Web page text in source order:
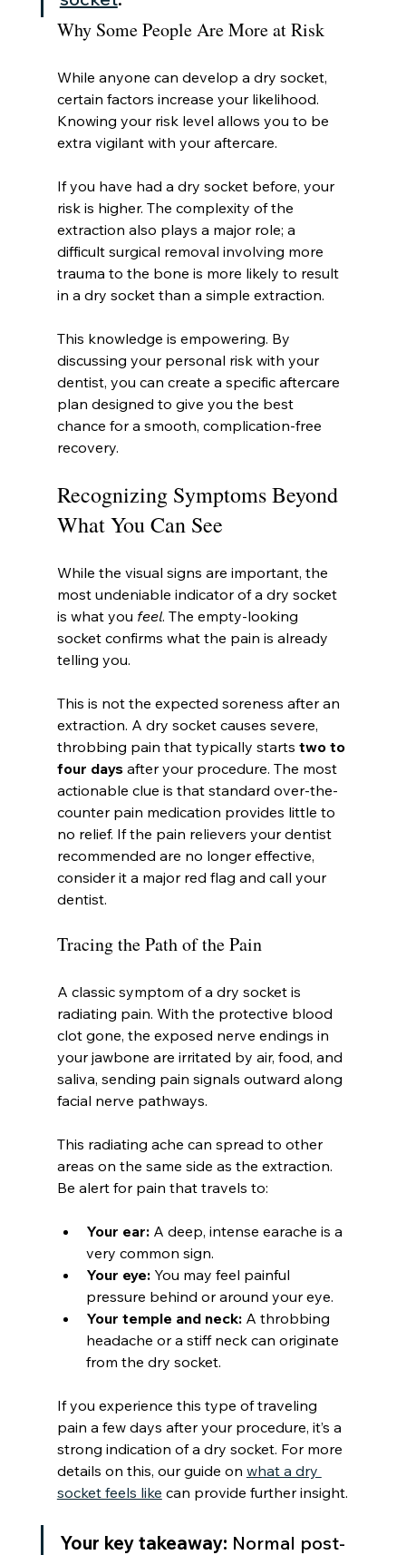
Why Some People Are More at Risk
While anyone can develop a dry socket,
certain factors increase your likelihood.
Knowing your risk level allows you to be
extra vigilant with your aftercare.
If you have had a dry socket before, your
risk is higher. The complexity of the
extraction also plays a major role; a
difficult surgical removal involving more
trauma to the bone is more likely to result
in a dry socket than a simple extraction.
This knowledge is empowering. By
discussing your personal risk with your
dentist, you can create a specific aftercare
plan designed to give you the best
chance for a smooth, complication-free
recovery.
Recognizing Symptoms Beyond
What You Can See
While the visual signs are important, the
most undeniable indicator of a dry socket
is what you feel. The empty-looking
socket confirms what the pain is already
telling you.
This is not the expected soreness after an
extraction. A dry socket causes severe,
throbbing pain that typically starts two to
four days after your procedure. The most
actionable clue is that standard over-the-
counter pain medication provides little to
no relief. If the pain relievers your dentist
recommended are no longer effective,
consider it a major red flag and call your
dentist.
Tracing the Path of the Pain
A classic symptom of a dry socket is
radiating pain. With the protective blood
clot gone, the exposed nerve endings in
your jawbone are irritated by air, food, and
saliva, sending pain signals outward along
facial nerve pathways.
This radiating ache can spread to other
areas on the same side as the extraction.
Be alert for pain that travels to:
Your ear: A deep, intense earache is a
very common sign.
Your eye: You may feel painful
pressure behind or around your eye.
Your temple and neck: A throbbing
headache or a stiff neck can originate
from the dry socket.
If you experience this type of traveling
pain a few days after your procedure, it’s a
strong indication of a dry socket. For more
details on this, our guide on what a dry
socket feels like can provide further insight.
Your key takeaway: Normal post-